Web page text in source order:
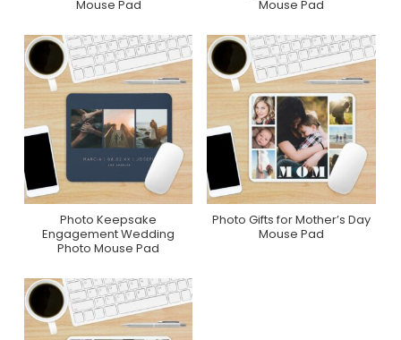
Mouse Pad
Mouse Pad
Purchase On Zazzle
Photo Keepsake
Engagement Wedding
Photo Mouse Pad
Purchase On Zazzle
Photo Gifts for Mother’s Day
Mouse Pad